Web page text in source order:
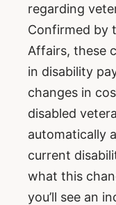
regarding
Confirmed by
Affairs, these
in disability
changes in
disabled
automatically
current
what this
you’ll see an